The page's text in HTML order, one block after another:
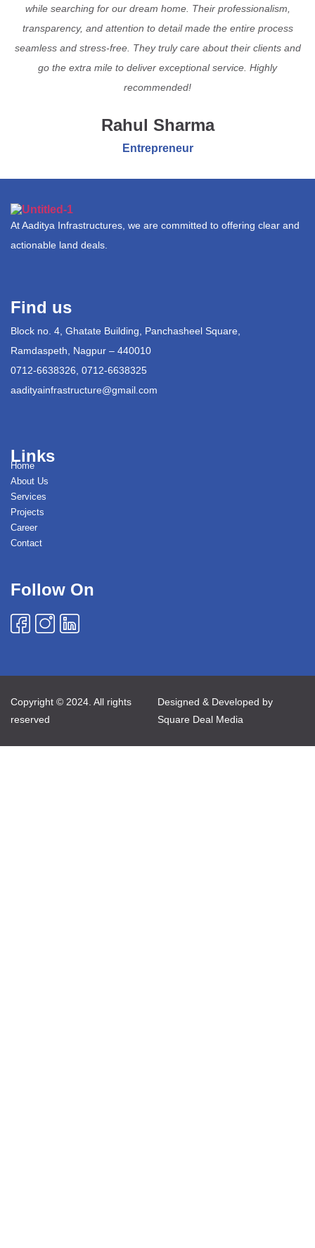
while searching for our dream home. Their professionalism,
transparency, and attention to detail made the entire process
seamless and stress-free. They truly care about their clients and
go the extra mile to deliver exceptional service. Highly
recommended!
Rahul Sharma
Entrepreneur
At Aaditya Infrastructures, we are committed to offering clear and
actionable land deals.
Find us
Block no. 4, Ghatate Building, Panchasheel Square,
Ramdaspeth, Nagpur – 440010
0712-6638326, 0712-6638325
aadityainfrastructure@gmail.com
Links
Home
About Us
Services
Projects
Career
Contact
Follow On
Copyright © 2024. All rights
reserved
Designed & Developed by
Square Deal Media